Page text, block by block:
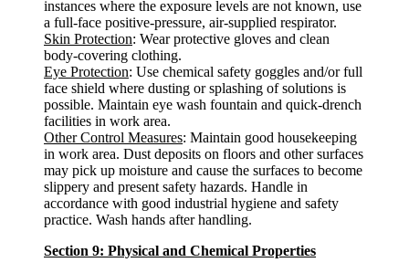
instances where the exposure levels are not known, use
a full-face positive-pressure, air-supplied respirator.
Skin Protection: Wear protective gloves and clean
body-covering clothing.
Eye Protection: Use chemical safety goggles and/or full
face shield where dusting or splashing of solutions is
possible. Maintain eye wash fountain and quick-drench
facilities in work area.
Other Control Measures: Maintain good housekeeping
in work area. Dust deposits on floors and other surfaces
may pick up moisture and cause the surfaces to become
slippery and present safety hazards. Handle in
accordance with good industrial hygiene and safety
practice. Wash hands after handling.
Section 9: Physical and Chemical Properties